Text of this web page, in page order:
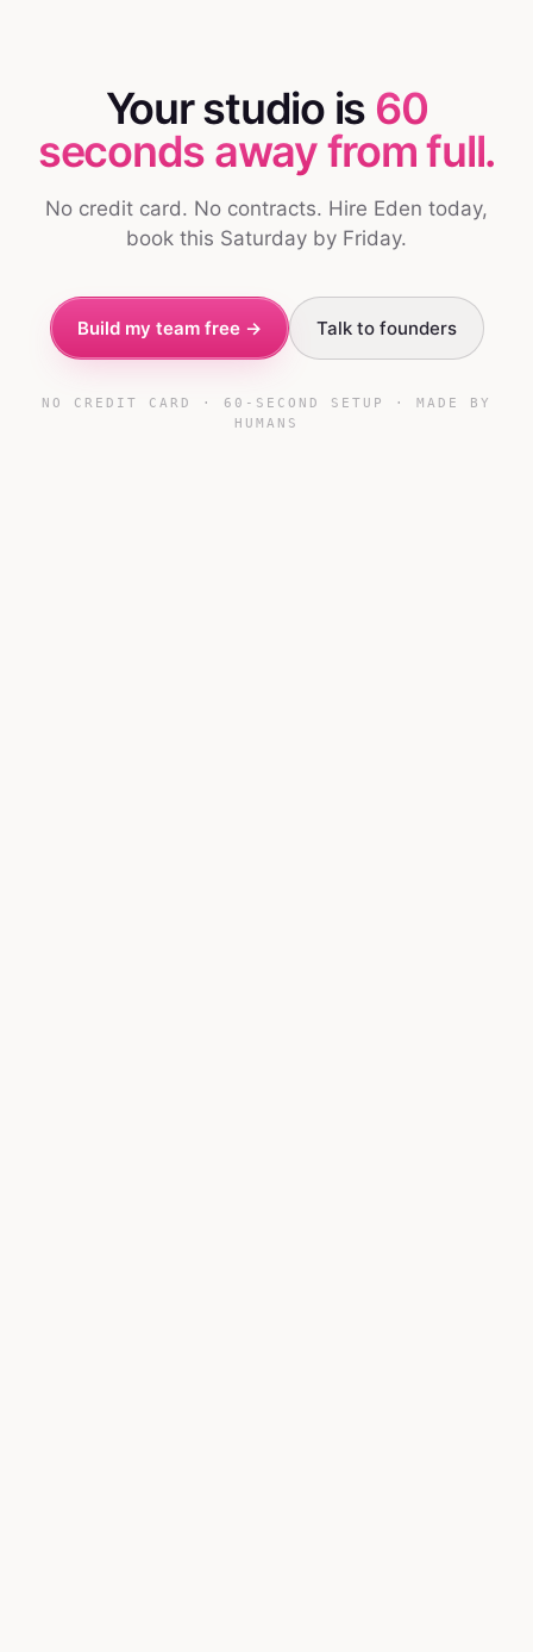
Your studio is 60
seconds away from full.
No credit card. No contracts. Hire Eden today,
book this Saturday by Friday.
Build my team free → Talk to founders
NO CREDIT CARD · 60-SECOND SETUP · MADE BY
HUMANS